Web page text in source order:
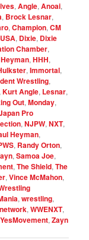
,Angle,Anoai,
, Brock Lesnar,
,Champion,CM
, Dixie, Dixie
Chamber,
Heyman,HHH,
,Immortal,
Wrestling,
,Kurt Angle, Lesnar,
Out,Monday,
Pro
,NJPW,NXT,
Heyman,
, Randy Orton,
,Samoa Joe,
,The Shield,The
,Vince McMahon,
,wrestling,
,WWENXT,
YesMovement,Zayn